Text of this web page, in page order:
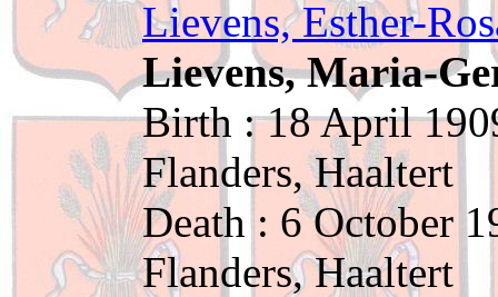
Lievens, Esther-
Lievens, Maria-
Birth : 18 April
Flanders, Haaltert
Death : 6 October
Flanders, Haaltert